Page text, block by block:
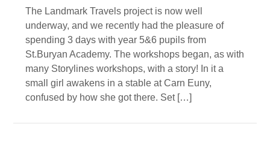
The Landmark Travels project is now well
underway, and we recently had the pleasure of
spending 3 days with year 5&6 pupils from
St.Buryan Academy. The workshops began, as with
many Storylines workshops, with a story! In it a
small girl awakens in a stable at Carn Euny,
confused by how she got there. Set […]